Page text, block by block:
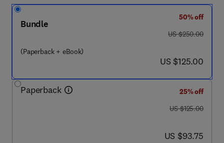
Bundle
(Paperback + eBook)
50% off
was US $250.00
US $250.00
now US $125.00
US $125.00
Paperback
25% off
was US $125.00
US $125.00
now US $93.75
US $93.75